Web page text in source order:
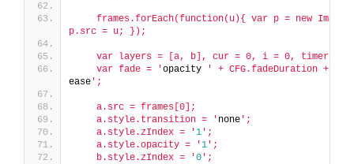
frames.forEach(function(u){ var p = new
p.src = u; });
var layers = [a, b], cur = 0, i = 0, timer =
    var fade = '
opacity ' + CFG.fadeDuration + '
ease ';
    a.src = frames[0];
    a.style.transition = '
none ';
    a.style.zIndex = '
1 ';
    a.style.opacity = '
1 ';
    b.style.zIndex = '
0 ';